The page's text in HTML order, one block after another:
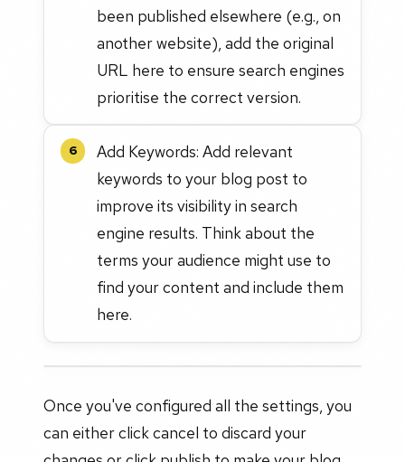
been published elsewhere (e.g., on
another website), add the original
URL here to ensure search engines
prioritise the correct version.
6
Add Keywords: Add relevant
keywords to your blog post to
improve its visibility in search
engine results. Think about the
terms your audience might use to
find your content and include them
here.
Once you've configured all the settings, you
can either click cancel to discard your